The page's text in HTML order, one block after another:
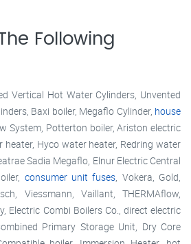
Following
Vertical Hot Water Cylinders, Unvented
Baxi boiler, Megaflo Cylinder, house
System, Potterton boiler, Ariston electric
heater, Hyco water heater, Redring water
Sadia Megaflo, Elnur Electric Central
consumer unit fuses, Vokera, Gold,
Viessmann, Vaillant, THERMAflow,
Electric Combi Boilers Co., direct electric
Primary Storage Unit, Dry Core